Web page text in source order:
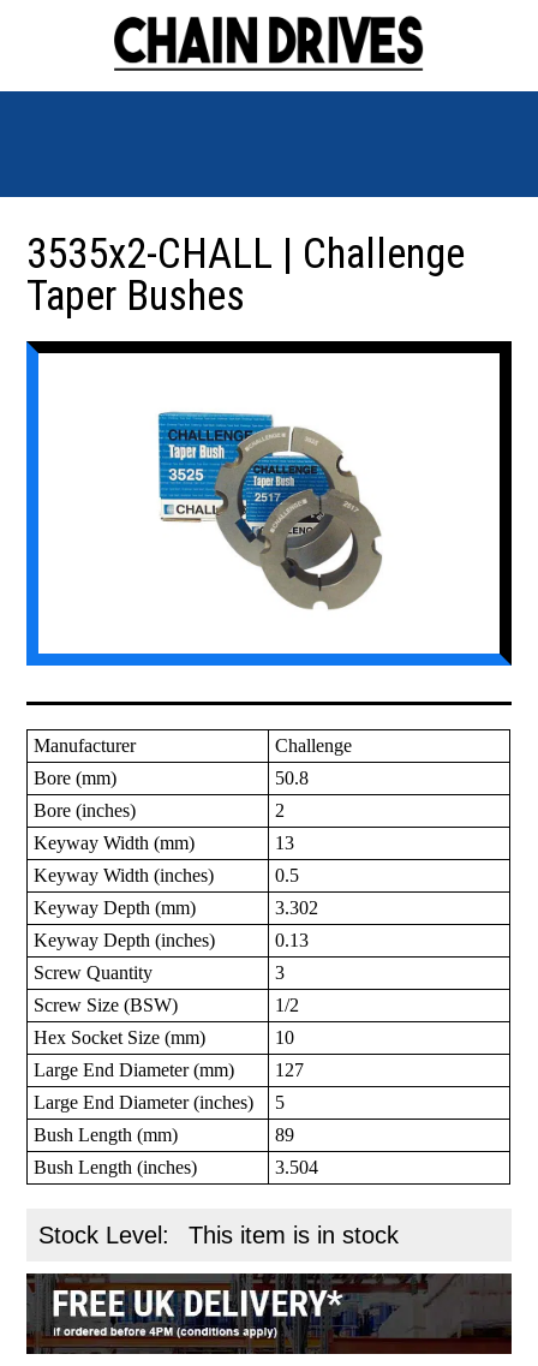
3535x2-CHALL | Challenge
Taper Bushes
Manufacturer
Challenge
Bore (mm)
50.8
Bore (inches)
2
Keyway Width (mm)
13
Keyway Width (inches)
0.5
Keyway Depth (mm)
3.302
Keyway Depth (inches)
0.13
Screw Quantity
3
Screw Size (BSW)
1/2
Hex Socket Size (mm)
10
Large End Diameter (mm)
127
Large End Diameter (inches)
5
Bush Length (mm)
89
Bush Length (inches)
3.504
Stock Level: This item is in stock